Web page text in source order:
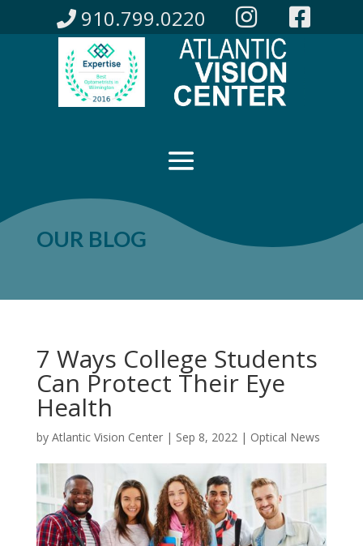
910.799.0220
OUR BLOG
7 Ways College Students
Can Protect Their Eye
Health
by Atlantic Vision Center| Sep 8, 2022| Optical News